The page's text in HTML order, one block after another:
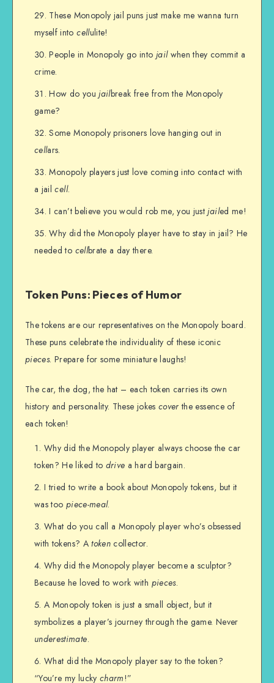
These Monopoly jail puns just make me wanna turn
myself intocellulite!
People in Monopoly go into jailwhen they commit a
crime.
How do youjailbreak free from the Monopoly
game?
Some Monopoly prisoners love hanging out in
cellars.
Monopoly players just love coming into contact with
a jailcell.
I can’t believe you would rob me, you justjailed me!
Why did the Monopoly player have to stay in jail? He
needed to cellbrate a day there.
Token Puns: Pieces of Humor
The tokens are our representatives on the Monopoly board.
These puns celebrate the individuality of these iconic
pieces. Prepare for some miniature laughs!
The car, the dog, the hat – each token carries its own
history and personality. These jokes cover the essence of
each token!
Why did the Monopoly player always choose the car
token? He liked to drive a hard bargain.
I tried to write a book about Monopoly tokens, but it
was too piece-meal.
What do you call a Monopoly player who’s obsessed
with tokens? Atoken collector.
Why did the Monopoly player become a sculptor?
Because he loved to work with pieces.
A Monopoly token is just a small object, but it
symbolizes a player’s journey through the game. Never
underestimate.
What did the Monopoly player say to the token?
“You’re my lucky charm!”